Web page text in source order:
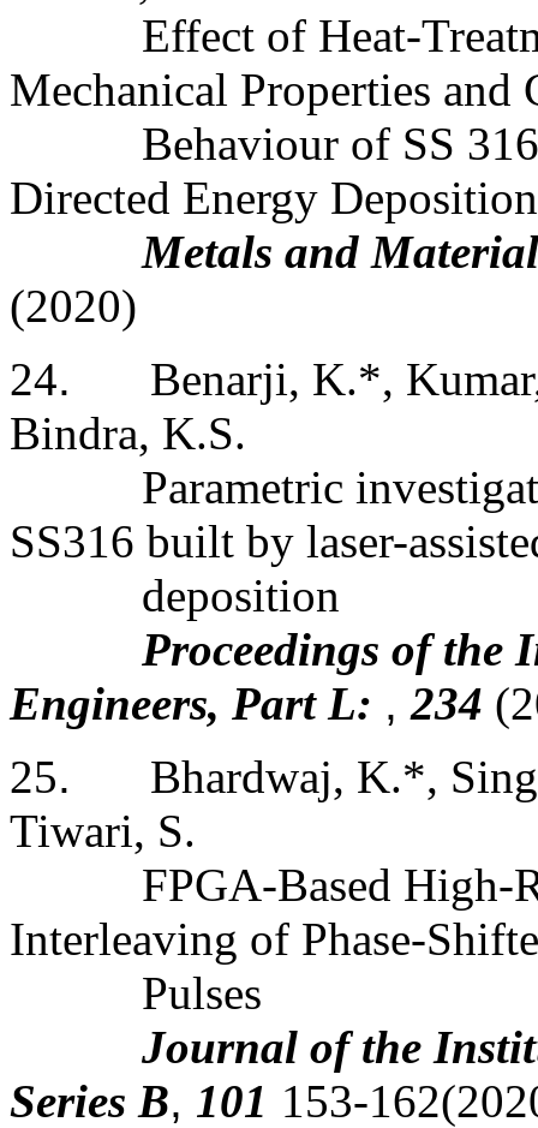
Effect of Heat-
Mechanical Properties and
Behaviour of SS
Directed Energy
Metals and
(2020)
24. Benarji, K.*,
Bindra, K.S.
Parametric
SS316 built by laser-
deposition
Proceedings of the
Engineers, Part L: ,234
25. Bhardwaj, K.*,
Tiwari, S.
FPGA-Based High-
Interleaving of Phase-
Pulses
Journal of the
Series B, 101 153-